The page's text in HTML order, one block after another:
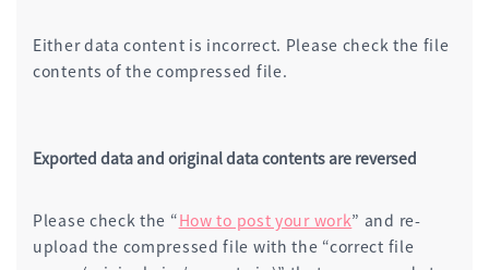
Either data content is incorrect. Please check the file
contents of the compressed file.
Exported data and original data contents are reversed
Please check the “How to post your work” and re-
upload the compressed file with the “correct file